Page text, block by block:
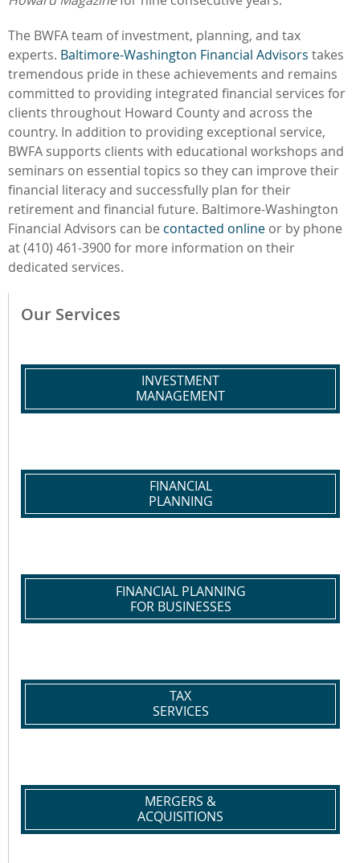
The BWFA team of investment, planning, and tax
experts. Baltimore-Washington Financial Advisors takes
tremendous pride in these achievements and remains
committed to providing integrated financial services for
clients throughout Howard County and across the
country. In addition to providing exceptional service,
BWFA supports clients with educational workshops and
seminars on essential topics so they can improve their
financial literacy and successfully plan for their
retirement and financial future. Baltimore-Washington
Financial Advisors can be contacted online or by phone
at (410) 461-3900 for more information on their
dedicated services.
Our Services
INVESTMENT
MANAGEMENT
FINANCIAL
PLANNING
FINANCIAL PLANNING
FOR BUSINESSES
TAX
SERVICES
MERGERS &
ACQUISITIONS